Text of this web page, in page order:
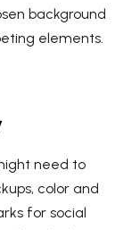
background
elements.
need to
color and
for social